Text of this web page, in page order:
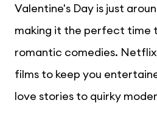
Valentine's Day is just
making it the perfect time
romantic comedies.
films to keep you
love stories to quirky